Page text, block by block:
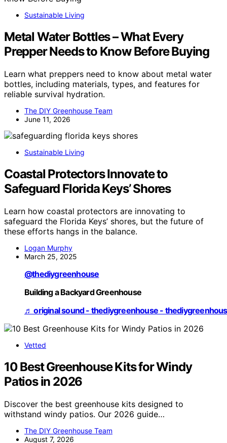
Sustainable Living
Metal Water Bottles – What Every
Prepper Needs to Know Before Buying
Learn what preppers need to know about metal water
bottles, including materials, types, and features for
reliable survival hydration.
The DIY Greenhouse Team
June 11, 2026
Sustainable Living
Coastal Protectors Innovate to
Safeguard Florida Keys’ Shores
Learn how coastal protectors are innovating to
safeguard the Florida Keys’ shores, but the future of
these efforts hangs in the balance.
Logan Murphy
March 25, 2025
@thediygreenhouse
Building a Backyard Greenhouse
♬ original sound - thediygreenhouse -
Vetted
10 Best Greenhouse Kits for Windy
Patios in 2026
Discover the best greenhouse kits designed to
withstand windy patios. Our 2026 guide…
The DIY Greenhouse Team
August 7, 2026